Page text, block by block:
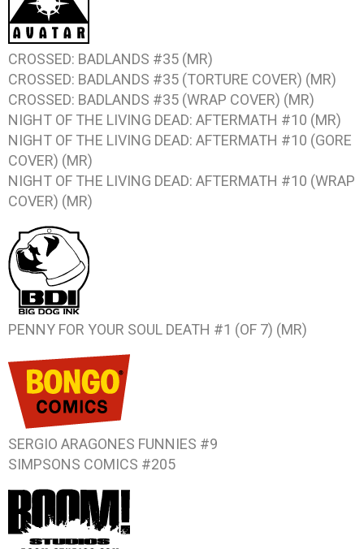
CROSSED: BADLANDS #35 (MR)
CROSSED: BADLANDS #35 (TORTURE COVER) (MR)
CROSSED: BADLANDS #35 (WRAP COVER) (MR)
NIGHT OF THE LIVING DEAD: AFTERMATH #10 (MR)
NIGHT OF THE LIVING DEAD: AFTERMATH #10 (GORE
COVER) (MR)
NIGHT OF THE LIVING DEAD: AFTERMATH #10 (WRAP
COVER) (MR)
PENNY FOR YOUR SOUL DEATH #1 (OF 7) (MR)
SERGIO ARAGONES FUNNIES #9
SIMPSONS COMICS #205